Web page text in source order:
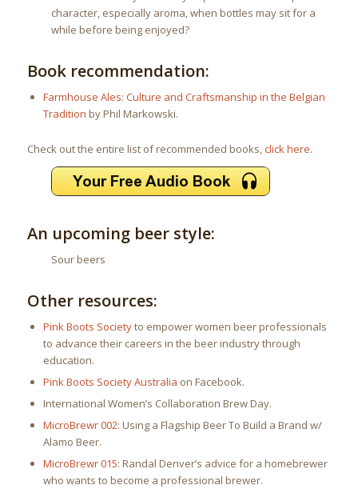
character, especially aroma, when bottles may sit for a
while before being enjoyed?
Book recommendation:
Farmhouse Ales: Culture and Craftsmanship in the Belgian
Tradition by Phil Markowski.
Check out the entire list of recommended books,click here.
An upcoming beer style:
Sour beers
Other resources:
Pink Boots Societyto empower women beer professionals
to advance their careers in the beer industry through
education.
Pink Boots Society Australia on Facebook.
International Women’s Collaboration Brew Day.
MicroBrewr 002: Using a Flagship Beer To Build a Brand w/
Alamo Beer.
MicroBrewr 015: Randal Denver’s advice for a homebrewer
who wants to become a professional brewer.